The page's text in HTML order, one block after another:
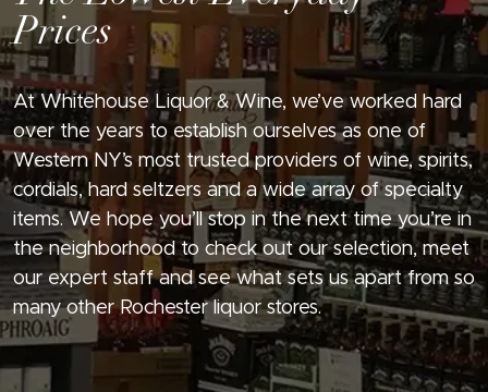
Prices
At Whitehouse Liquor & Wine, we’ve worked hard
over the years to establish ourselves as one of
Western NY’s most trusted providers of wine, spirits,
cordials, hard seltzers and a wide array of specialty
items. We hope you’ll stop in the next time you’re in
the neighborhood to check out our selection, meet
our expert staff and see what sets us apart from so
many other Rochester liquor stores.